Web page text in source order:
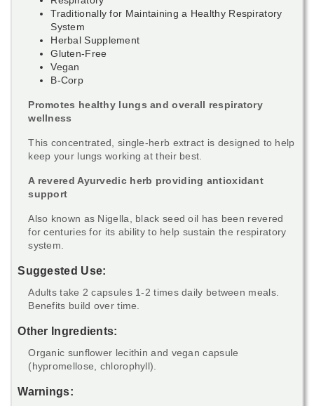
Traditionally for Maintaining a Healthy Respiratory
System
Herbal Supplement
Gluten-Free
Vegan
B-Corp
Promotes healthy lungs and overall respiratory
wellness
This concentrated, single-herb extract is designed to help
keep your lungs working at their best.
A revered Ayurvedic herb providing antioxidant
support
Also known as Nigella, black seed oil has been revered
for centuries for its ability to help sustain the respiratory
system.
Suggested Use:
Adults take 2 capsules 1-2 times daily between meals.
Benefits build over time.
Other Ingredients:
Organic sunflower lecithin and vegan capsule
(hypromellose, chlorophyll).
Warnings: